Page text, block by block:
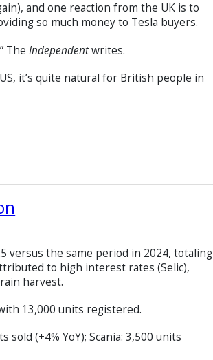
and one reaction from the UK is to
so much money to Tesla buyers.
TheIndependentwrites.
it’s quite natural for British people in
versus the same period in 2024, totaling
to high interest rates (Selic),
harvest.
13,000 units registered.
sold (+4% YoY); Scania: 3,500 units